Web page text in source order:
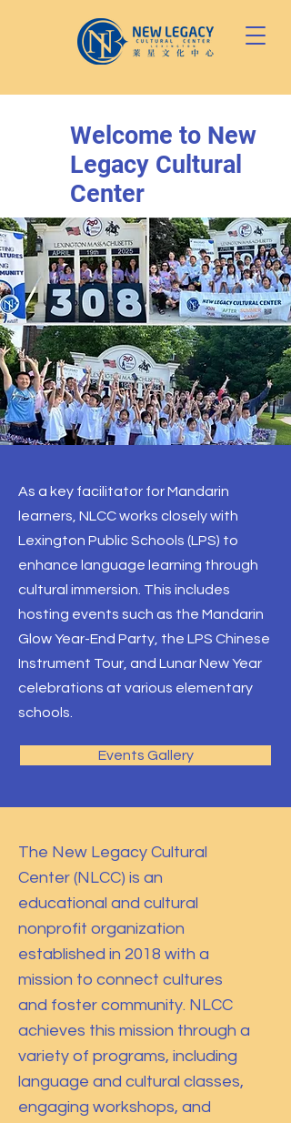
Welcome to New
Legacy Cultural
Center
As a key facilitator for Mandarin
learners, NLCC works closely with
Lexington Public Schools (LPS) to
enhance language learning through
cultural immersion. This includes
hosting events such as the Mandarin
Glow Year-End Party, the LPS Chinese
Instrument Tour, and Lunar New Year
celebrations at various elementary
schools.
Events Gallery
The New Legacy Cultural
Center (NLCC) is an
educational and cultural
nonprofit organization
established in 2018 with a
mission to connect cultures
and foster community. NLCC
achieves this mission through a
variety of programs, including
language and cultural classes,
engaging workshops, and